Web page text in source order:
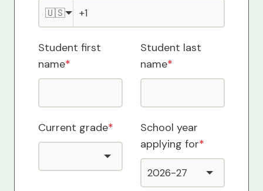
🇺🇸
Student first
name*
Student last
name*
Current grade*
School year
applying for*